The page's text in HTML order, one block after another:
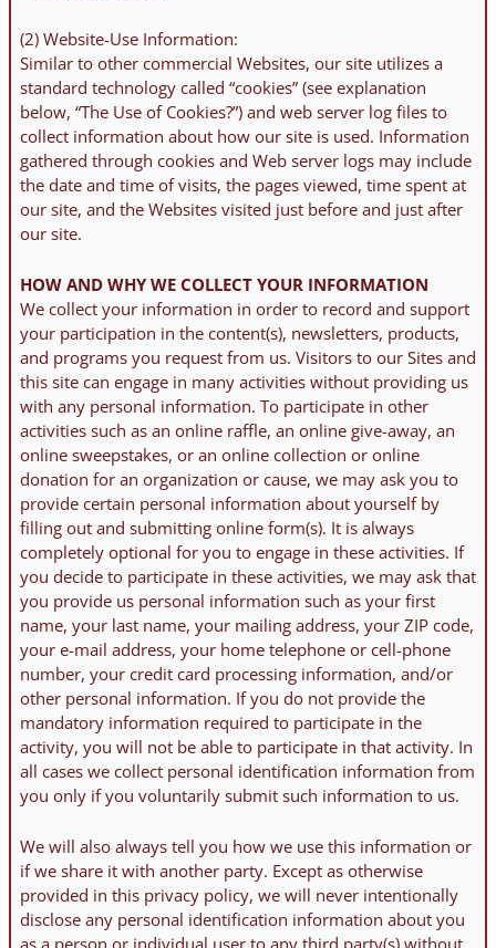
(2) Website-Use Information:
Similar to other commercial Websites, our site utilizes a
standard technology called “cookies” (see explanation
below, “The Use of Cookies?”) and web server log files to
collect information about how our site is used. Information
gathered through cookies and Web server logs may include
the date and time of visits, the pages viewed, time spent at
our site, and the Websites visited just before and just after
our site.
HOW AND WHY WE COLLECT YOUR INFORMATION
We collect your information in order to record and support
your participation in the content(s), newsletters, products,
and programs you request from us. Visitors to our Sites and
this site can engage in many activities without providing us
with any personal information. To participate in other
activities such as an online raffle, an online give-away, an
online sweepstakes, or an online collection or online
donation for an organization or cause, we may ask you to
provide certain personal information about yourself by
filling out and submitting online form(s). It is always
completely optional for you to engage in these activities. If
you decide to participate in these activities, we may ask that
you provide us personal information such as your first
name, your last name, your mailing address, your ZIP code,
your e-mail address, your home telephone or cell-phone
number, your credit card processing information, and/or
other personal information. If you do not provide the
mandatory information required to participate in the
activity, you will not be able to participate in that activity. In
all cases we collect personal identification information from
you only if you voluntarily submit such information to us.
We will also always tell you how we use this information or
if we share it with another party. Except as otherwise
provided in this privacy policy, we will never intentionally
disclose any personal identification information about you
as a person or individual user to any third party(s) without